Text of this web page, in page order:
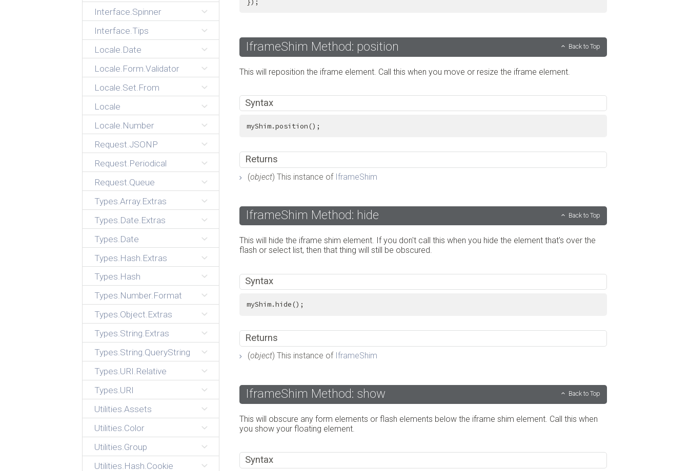
Interface.Spinner
Interface.Tips
Locale.Date
Locale.Form.Validator
Locale.Set.From
Locale
Locale.Number
Request.JSONP
Request.Periodical
Request.Queue
Types.Array.Extras
Types.Date.Extras
Types.Date
Types.Hash.Extras
Types.Hash
Types.Number.Format
Types.Object.Extras
Types.String.Extras
Types.String.QueryString
Types.URI.Relative
Types.URI
Utilities.Assets
Utilities.Color
Utilities.Group
Utilities.Hash.Cookie
IframeShim Method: position Back to Top
This will reposition the iframe element. Call this when you move or resize the iframe element.
Syntax
myShim.position();
Returns
(object) This instance of IframeShim
IframeShim Method: hide Back to Top
This will hide the iframe shim element. If you don't call this when you hide the element that's over the
flash or select list, then that thing will still be obscured.
Syntax
myShim.hide();
Returns
(object) This instance of IframeShim
IframeShim Method: show Back to Top
This will obscure any form elements or flash elements below the iframe shim element. Call this when
you show your floating element.
Syntax